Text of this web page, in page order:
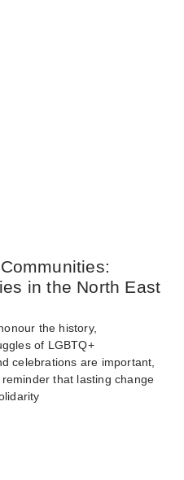
in the North East
the history,
of LGBTQ+
celebrations are important,
that lasting change